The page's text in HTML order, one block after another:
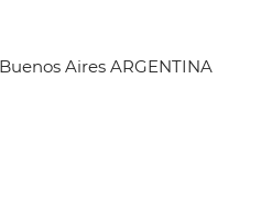
Aires ARGENTINA